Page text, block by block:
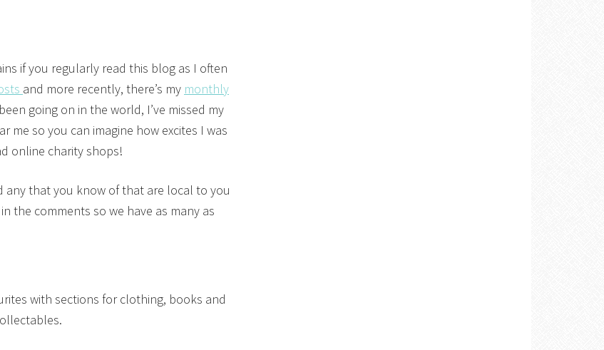
if you regularly read this blog as I often
and more recently, there’s my monthly
going on in the world, I’ve missed my
me so you can imagine how excites I was
online charity shops!
any that you know of that are local to you
the comments so we have as many as
with sections for clothing, books and